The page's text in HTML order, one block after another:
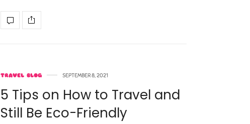
TRAVEL BLOG SEPTEMBER 8, 2021
5 Tips on How to Travel and
Still Be Eco-Friendly